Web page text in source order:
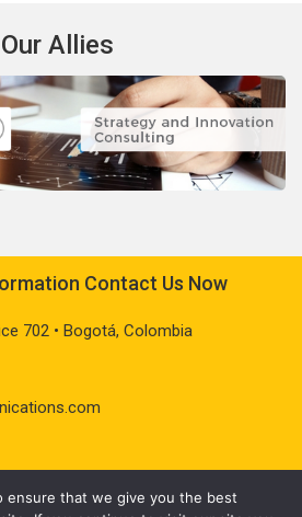
Our Allies
Contact Us Now
702 • Bogotá, Colombia
ensure that we give you the best